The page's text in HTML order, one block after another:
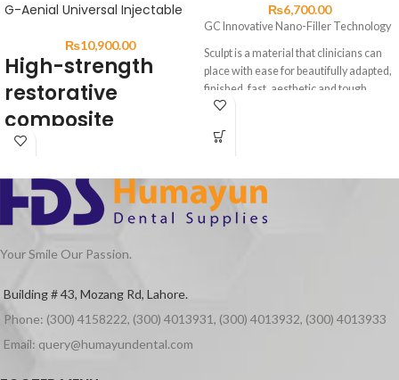
G-Aenial Universal Injectable
₨10,900.00
High-strength
restorative
composite
DESCRIPTION:
G-ænial Universal Injectable is a
universal restorative composite
displaying exceptional strength &
restorations.
Barium particles and GCʼs Full-
coverage Silane Coating (FSC)
technology, G-ænial Universal
₨6,700.00
GC Innovative Nano-Filler Technology
Sculpt is a material that clinicians can
place with ease for beautifully adapted,
finished, fast, aesthetic and tough
composite restorations.
handling and operability, Sculpt can be
restorations, composite veneers,
diastema closures and
composite/porcelain repairs
300-nm strontium glass fillers
Your Smile Our Passion.
Building # 43, Mozang Rd, Lahore.
Phone: (300) 4158222, (300) 4013931, (300) 4013932, (300) 4013933
Email: query@humayundental.com